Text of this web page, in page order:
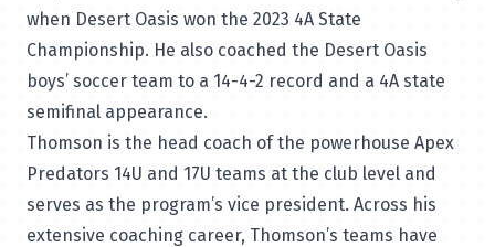
when Desert Oasis won the 2023 4A State
Championship. He also coached the Desert Oasis
boys’ soccer team to a 14-4-2 record and a 4A state
semifinal appearance.
Thomson is the head coach of the powerhouse Apex
Predators 14U and 17U teams at the club level and
serves as the program’s vice president. Across his
extensive coaching career, Thomson’s teams have